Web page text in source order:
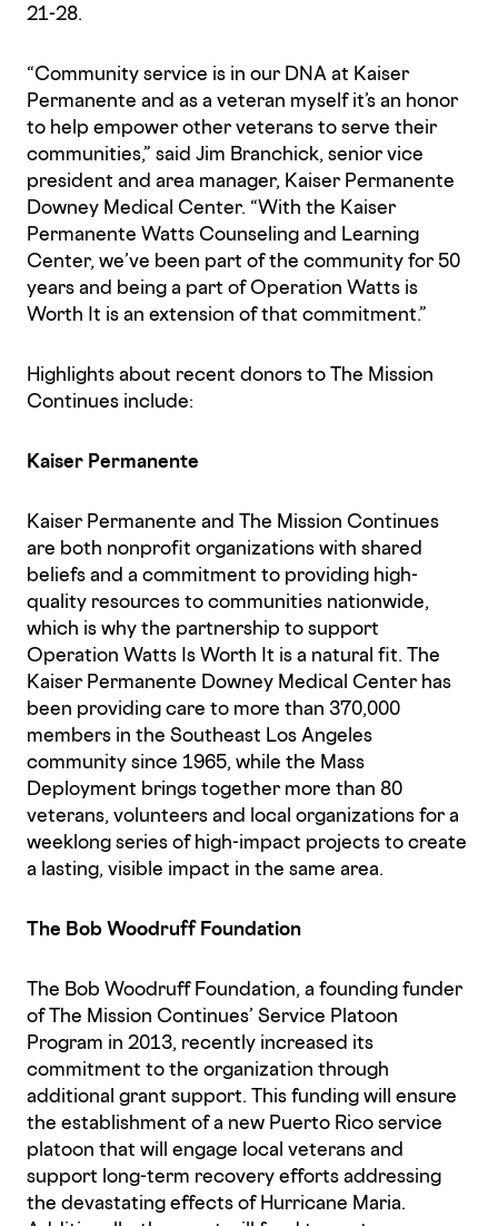
21-28.
“Community service is in our DNA at Kaiser
Permanente and as a veteran myself it’s an honor
to help empower other veterans to serve their
communities,” said Jim Branchick, senior vice
president and area manager, Kaiser Permanente
Downey Medical Center. “With the Kaiser
Permanente Watts Counseling and Learning
Center, we’ve been part of the community for 50
years and being a part of Operation Watts is
Worth It is an extension of that commitment.”
Highlights about recent donors to The Mission
Continues include:
Kaiser Permanente
Kaiser Permanente and The Mission Continues
are both nonprofit organizations with shared
beliefs and a commitment to providing high-
quality resources to communities nationwide,
which is why the partnership to support
Operation Watts Is Worth It is a natural fit. The
Kaiser Permanente Downey Medical Center has
been providing care to more than 370,000
members in the Southeast Los Angeles
community since 1965, while the Mass
Deployment brings together more than 80
veterans, volunteers and local organizations for a
weeklong series of high-impact projects to create
a lasting, visible impact in the same area.
The Bob Woodruff Foundation
The Bob Woodruff Foundation, a founding funder
of The Mission Continues’ Service Platoon
Program in 2013, recently increased its
commitment to the organization through
additional grant support. This funding will ensure
the establishment of a new Puerto Rico service
platoon that will engage local veterans and
support long-term recovery efforts addressing
the devastating effects of Hurricane Maria.